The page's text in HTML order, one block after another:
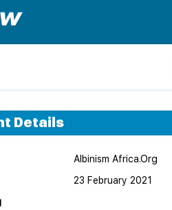
Details
Albinism Africa.Org
23 February 2021